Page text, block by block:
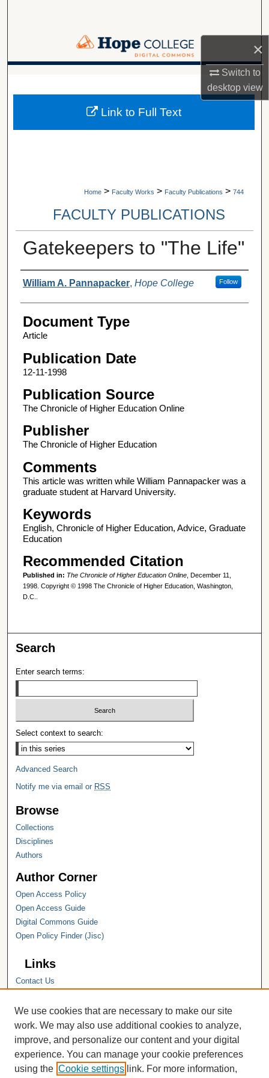
×
Switch to
desktopview
Browse Collections
Digital Commons Network™
A service of Van Wylen Library
Home > Faculty Works > Faculty Publications > 744
FACULTY PUBLICATIONS
Gatekeepers to "The Life"
Authors
William A. Pannapacker, Hope College Follow
Document Type
Article
Publication Date
12-11-1998
Publication Source
The Chronicle of Higher Education Online
Publisher
The Chronicle of Higher Education
Comments
This article was written while William Pannapacker was a
graduate student at Harvard University.
Keywords
English, Chronicle of Higher Education, Advice, Graduate
Education
Recommended Citation
Published in: The Chronicle of Higher Education Online, December 11,
1998. Copyright © 1998 The Chronicle of Higher Education, Washington,
D.C..
Link to Full Text
Search
Enter search terms:
Select context to search:
Advanced Search
Notify me via email or RSS
Browse
Collections
Disciplines
Authors
Author Corner
Open Access Policy
Open Access Guide
Digital Commons Guide
Open Policy Finder (Jisc)
Links
Contact Us
Hope College Library
Hope College Archives and Special
Collections
JSTOR Digital Collections
Faculty Bibliography
We use cookies that are necessary to make our site
work. We may also use additional cookies to analyze,
improve, and personalize our content and your digital
experience. You can manage your cookie preferences
using the Cookie settings link. For more information,